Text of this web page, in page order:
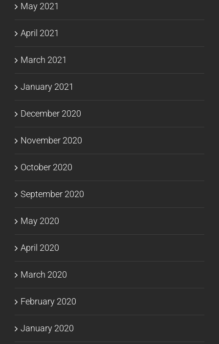
May 2021
April 2021
March 2021
January 2021
December 2020
November 2020
October 2020
September 2020
May 2020
April 2020
March 2020
February 2020
January 2020